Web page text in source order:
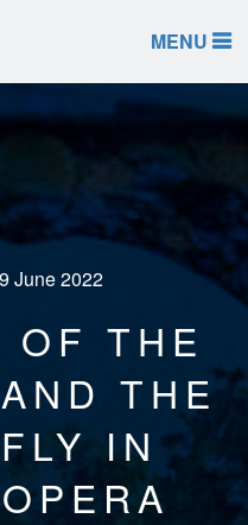
MENU
June 2022
OF THE
THE
IN